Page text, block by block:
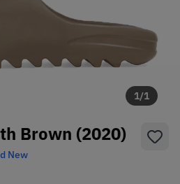
1/1
Brown (2020)
New